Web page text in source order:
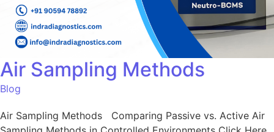
Air Sampling Methods
Blog
Air Sampling Methods Comparing Passive vs. Active Air